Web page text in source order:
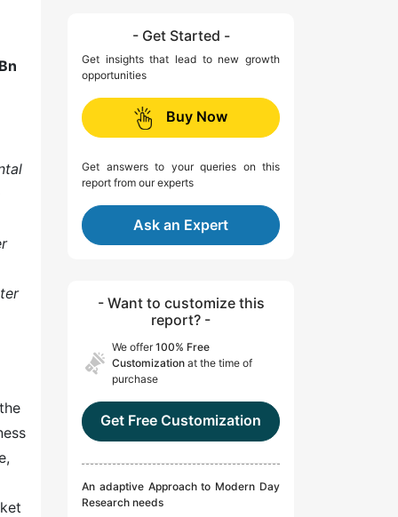
- Get Started -
Get insights that lead to new growth
opportunities
Buy Now
Get answers to your queries on this
report from our experts
Ask an Expert
- Want to customize this
report? -
We offer100% Free
Customization at the time of
purchase
Get Free Customization
An adaptive Approach to Modern Day
Research needs